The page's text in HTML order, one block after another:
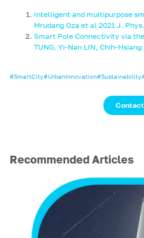
Intelligent and multipurpose
Mrudang Oza et al 2021 J.
Smart Pole Connectivity via
TUNG, Yi-Nan LIN, Chih-Hsiang
#SmartCity#UrbanInnovation#Sustainability
Recommended Articles